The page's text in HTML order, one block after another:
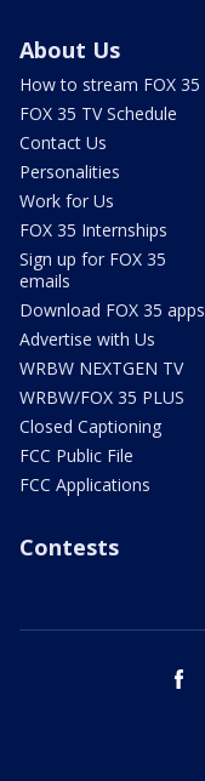
About Us
How to stream FOX 35
FOX 35 TV Schedule
Contact Us
Personalities
Work for Us
FOX 35 Internships
Sign up for FOX 35
emails
Download FOX 35 apps
Advertise with Us
WRBW NEXTGEN TV
WRBW/FOX 35 PLUS
Closed Captioning
FCC Public File
FCC Applications
Contests